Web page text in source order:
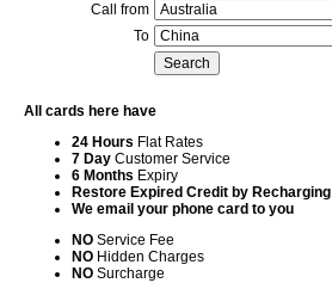
Call from
To
All cards here have
24 Hours Flat Rates
7 Day Customer Service
6 Months Expiry
Restore Expired Credit by Recharging
We email your phone card to you
NO Service Fee
NO Hidden Charges
NO Surcharge